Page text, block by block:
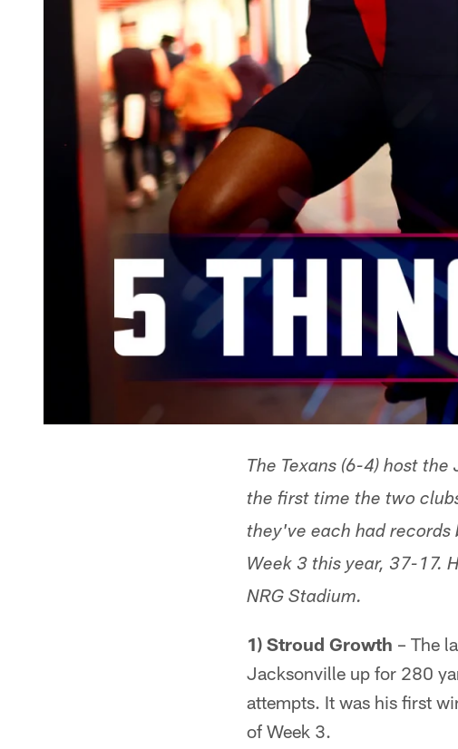
The Texans (6-4) host
the first time the two
they've each had
Week 3 this year, 37-17.
NRG Stadium.
1) Stroud Growth – The
Jacksonville up for 280
attempts. It was his first
of Week 3.